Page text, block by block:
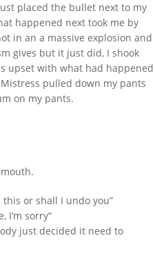
placed the bullet next to my
happened next took me by
in an a massive explosion and
gives but it just did, I shook
upset with what had happened
pulled down my pants
on my pants.
this or shall I undo you”
I’m sorry”
just decided it need to